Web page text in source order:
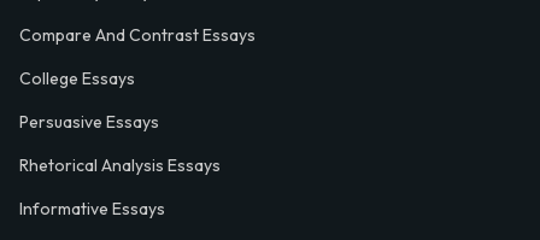
Compare And Contrast Essays
College Essays
Persuasive Essays
Rhetorical Analysis Essays
Informative Essays